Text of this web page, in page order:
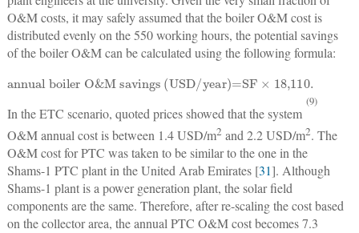
O&M costs, it may safely assumed that the boiler O&M cost is
distributed evenly on the 550 working hours, the potential savings
of the boiler O&M can be calculated using the following formula:
annual boiler O&M savings (USD/year)=SF ×18,110 .
(9)
In the ETC scenario, quoted prices showed that the system
O&M annual cost is between 1.4 USD/m2 and 2.2 USD/m2. The
O&M cost for PTC was taken to be similar to the one in the
Shams-1 PTC plant in the United Arab Emirates [31]. Although
Shams-1 plant is a power generation plant, the solar field
components are the same. Therefore, after re-scaling the cost based
on the collector area, the annual PTC O&M cost becomes 7.3